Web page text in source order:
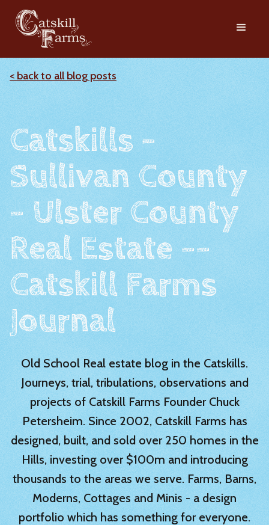
< back to all blog posts
Catskills -
Sullivan County
- Ulster County
Real Estate --
Catskill Farms
Journal
Old School Real estate blog in the Catskills.
Journeys, trial, tribulations, observations and
projects of Catskill Farms Founder Chuck
Petersheim. Since 2002, Catskill Farms has
designed, built, and sold over 250 homes in the
Hills, investing over $100m and introducing
thousands to the areas we serve. Farms, Barns,
Moderns, Cottages and Minis - a design
portfolio which has something for everyone.